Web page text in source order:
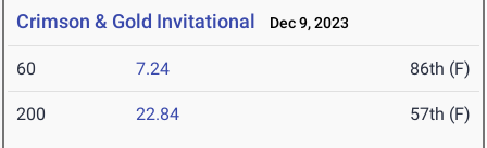
Crimson & Gold Invitational Dec 9, 2023
60 7.24 86th (F)
200 22.84 57th (F)